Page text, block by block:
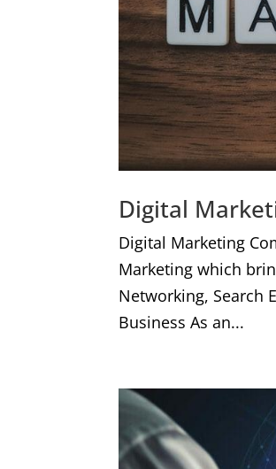
Digital
Digital Marketing
Marketing which
Networking, Search
Business As an...